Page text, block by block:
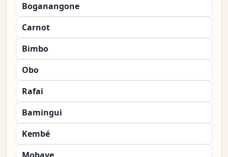
Boganangone
Carnot
Bimbo
Obo
Rafai
Bamingui
Kembé